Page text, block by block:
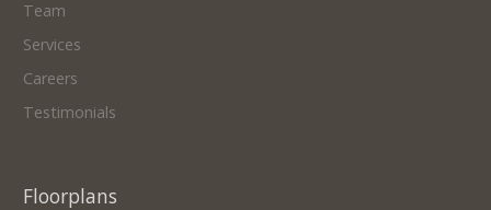
Team
Services
Careers
Testimonials
Floorplans